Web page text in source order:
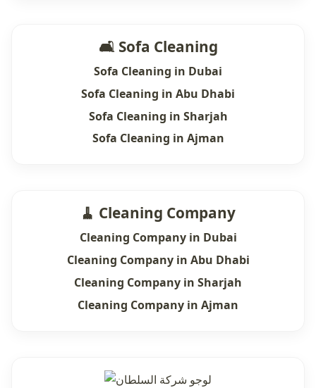
🛋 Sofa Cleaning
Sofa Cleaning in Dubai
Sofa Cleaning in Abu Dhabi
Sofa Cleaning in Sharjah
Sofa Cleaning in Ajman
🧹 Cleaning Company
Cleaning Company in Dubai
Cleaning Company in Abu Dhabi
Cleaning Company in Sharjah
Cleaning Company in Ajman